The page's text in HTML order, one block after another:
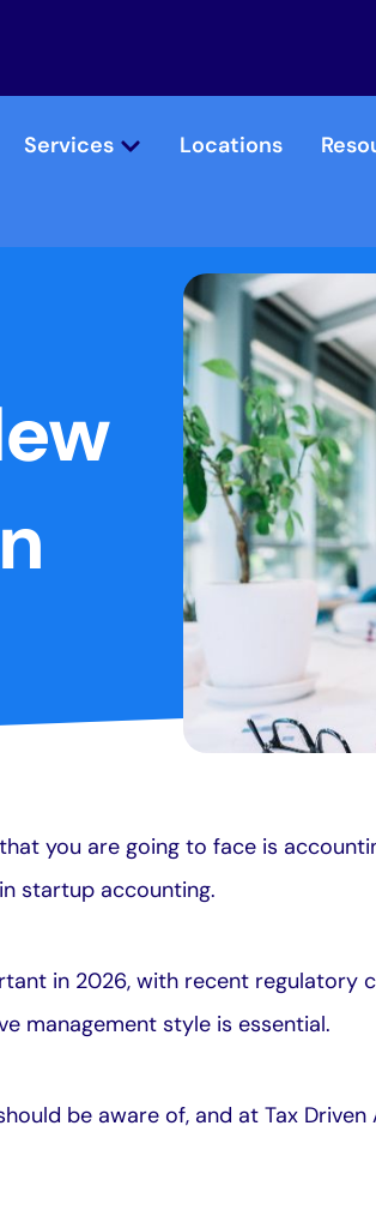
Services Locations
you are going to face is
startup accounting.
in 2026, with recent regulatory
management style is essential.
be aware of, and at Tax